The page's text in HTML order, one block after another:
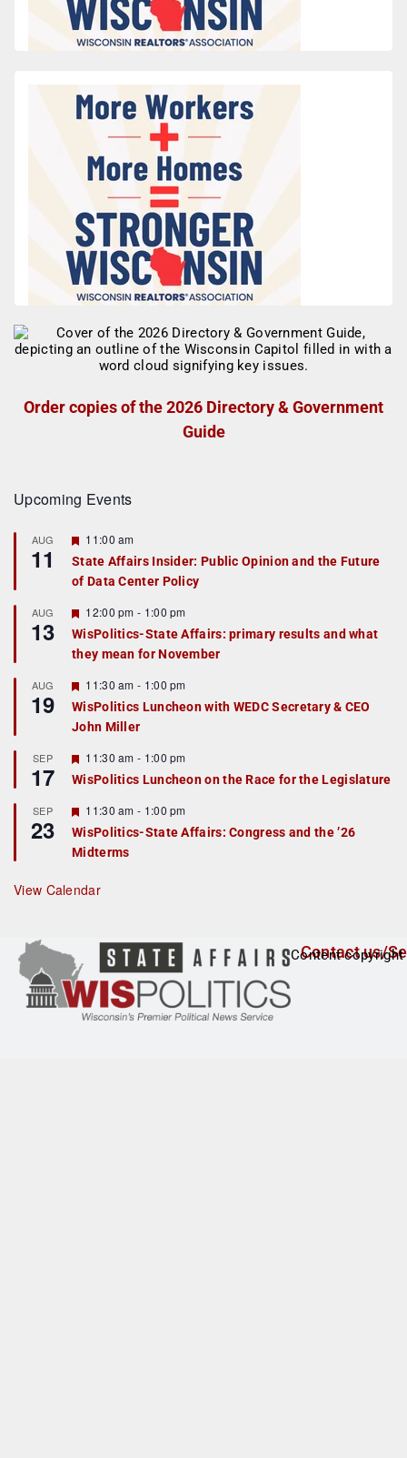
Order copies of the 2026 Directory & Government
Guide
Upcoming Events
AUG
11
F
a
t
r
e
d
11:00 am
State Affairs Insider: Public Opinion and the Future
of Data Center Policy
AUG
13
F
e
a
t
r
e
d
12:00 pm - 1:00 pm
WisPolitics-State Affairs: primary results and what
they mean for November
AUG
19
F
e
a
t
r
e
d
11:30 am - 1:00 pm
WisPolitics Luncheon with WEDC Secretary & CEO
John Miller
SEP
17
F
e
a
u
r
e
d
11:30 am - 1:00 pm
WisPolitics Luncheon on the Race for the Legislature
SEP
23
F
e
a
t
r
e
11:30 am - 1:00 pm
WisPolitics-State Affairs: Congress and the ’26
Midterms
View Calendar
Contact us/
Content